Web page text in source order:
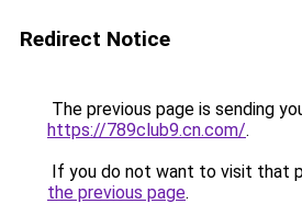
Redirect Notice
The previous page is sending
https://789club9.cn.com/.
If you do not want to visit that
the previous page.